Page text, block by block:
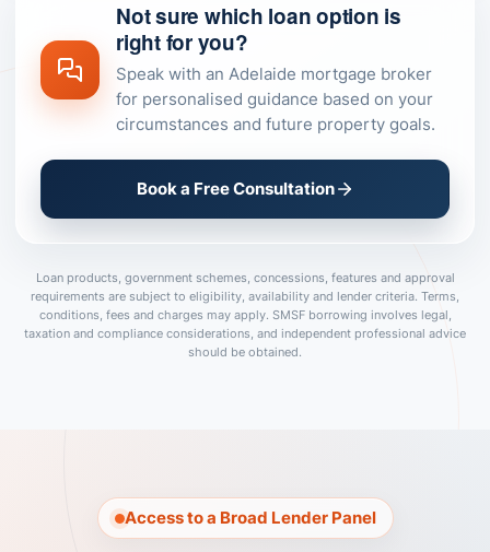
Not sure which loan option is
right for you?
Speak with an Adelaide mortgage broker
for personalised guidance based on your
circumstances and future property goals.
Book a Free Consultation
Loan products, government schemes, concessions, features and approval
requirements are subject to eligibility, availability and lender criteria. Terms,
conditions, fees and charges may apply. SMSF borrowing involves legal,
taxation and compliance considerations, and independent professional advice
should be obtained.
Access to a Broad Lender Panel